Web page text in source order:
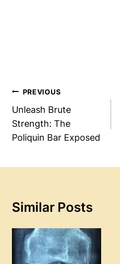
Post
Navigation
PREVIOUS
Unleash Brute
Strength: The
Poliquin Bar Exposed
Similar Posts